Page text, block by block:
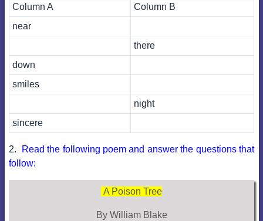
Column A
Column B
near
there
down
smiles
night
sincere
2.
Read the following poem and answer the questions that
follow:
A Poison Tree
By William Blake